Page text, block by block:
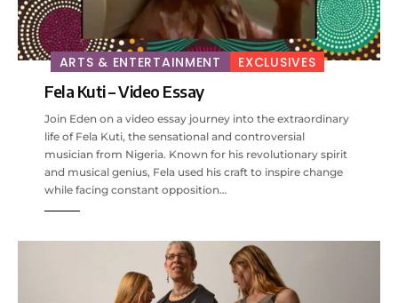
ARTS & ENTERTAINMENT EXCLUSIVES
Fela Kuti – Video Essay
Join Eden on a video essay journey into the extraordinary
life of Fela Kuti, the sensational and controversial
musician from Nigeria. Known for his revolutionary spirit
and musical genius, Fela used his craft to inspire change
while facing constant opposition…